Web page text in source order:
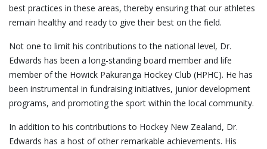
best practices in these areas, thereby ensuring that our athletes
remain healthy and ready to give their best on the field.
Not one to limit his contributions to the national level, Dr.
Edwards has been a long-standing board member and life
member of the Howick Pakuranga Hockey Club (HPHC). He has
been instrumental in fundraising initiatives, junior development
programs, and promoting the sport within the local community.
In addition to his contributions to Hockey New Zealand, Dr.
Edwards has a host of other remarkable achievements. His